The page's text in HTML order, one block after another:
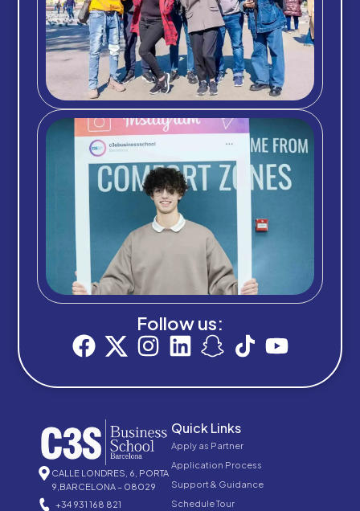
Follow us:
CALLE LONDRES, 6, PORTA
9,BARCELONA – 08029
+34 931 168 821
Quick Links
Apply as Partner
Application Process
Support & Guidance
Schedule Tour